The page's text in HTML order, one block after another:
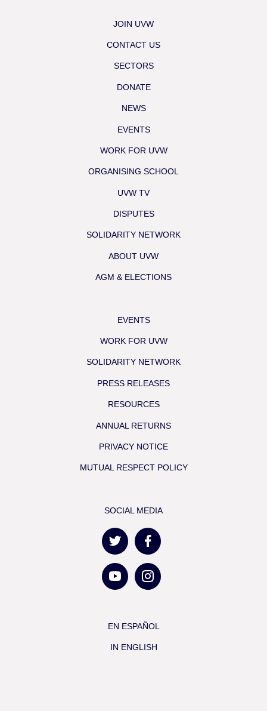
JOIN UVW
CONTACT US
SECTORS
DONATE
NEWS
EVENTS
WORK FOR UVW
ORGANISING SCHOOL
UVW TV
DISPUTES
SOLIDARITY NETWORK
ABOUT UVW
AGM & ELECTIONS
EVENTS
WORK FOR UVW
SOLIDARITY NETWORK
PRESS RELEASES
RESOURCES
ANNUAL RETURNS
PRIVACY NOTICE
MUTUAL RESPECT POLICY
SOCIAL MEDIA
EN ESPAÑOL
IN ENGLISH